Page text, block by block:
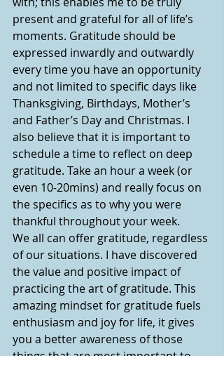
present and grateful for all of life’s
moments. Gratitude should be
expressed inwardly and outwardly
every time you have an opportunity
and not limited to specific days like
Thanksgiving, Birthdays, Mother’s
and Father’s Day and Christmas. I
also believe that it is important to
schedule a time to reflect on deep
gratitude. Take an hour a week (or
even 10-20mins) and really focus on
the specifics as to why you were
thankful throughout your week.
We all can offer gratitude, regardless
of our situations. I have discovered
the value and positive impact of
practicing the art of gratitude. This
amazing mindset for gratitude fuels
enthusiasm and joy for life, it gives
you a better awareness of those
things that are most important to